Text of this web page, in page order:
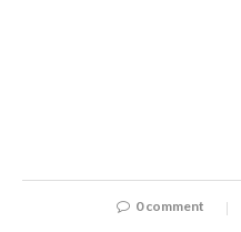
0 comment